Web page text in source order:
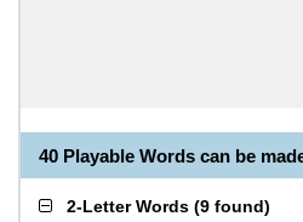
40 Playable Words can be
2-Letter Words (9 found)